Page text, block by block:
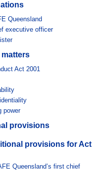
Queensland
executive officer
matters
Act 2001
power
provisions
provisions for Act
Queensland’s first chief